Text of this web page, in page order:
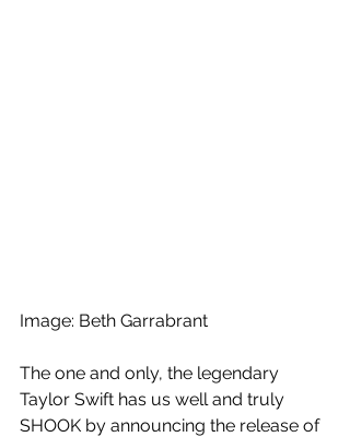
Image: Beth Garrabrant
The one and only, the legendary
Taylor Swift has us well and truly
SHOOK by announcing the release of